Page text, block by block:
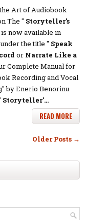
Art of Audiobook
The " Storyteller's
is now available in
the title " Speak
or Narrate Like a
Complete Manual for
Recording and Vocal
by Enerio Benorinu.
Storyteller'…
READ MORE
Older Posts →